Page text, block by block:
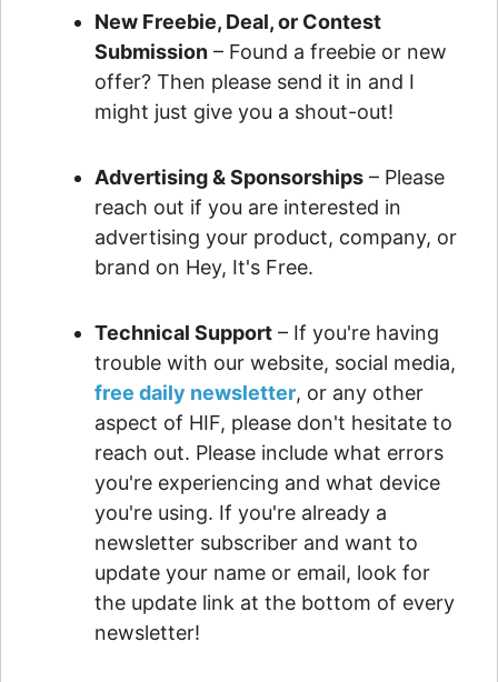
New Freebie, Deal, or Contest
Submission – Found a freebie or new
offer? Then please send it in and I
might just give you a shout-out!
Advertising & Sponsorships – Please
reach out if you are interested in
advertising your product, company, or
brand on Hey, It's Free.
Technical Support – If you're having
trouble with our website, social media,
free daily newsletter, or any other
aspect of HIF, please don't hesitate to
reach out. Please include what errors
you're experiencing and what device
you're using. If you're already a
newsletter subscriber and want to
update your name or email, look for
the update link at the bottom of every
newsletter!